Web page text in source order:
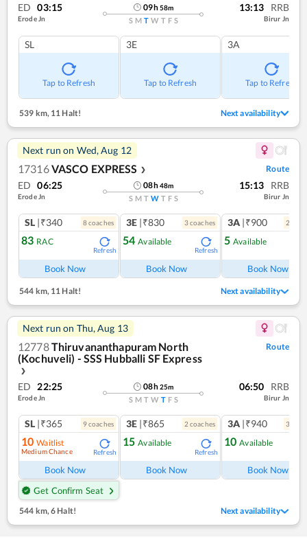
ED 03:15
Erode Jn
09h58m
S M T W T F S
13:13 RRB
Birur Jn
SL
Tap to Refresh
3E
Tap to Refresh
3A
Tap to Refresh
539 km, 11 Halt! Next availability
Next run on Wed, Aug 12
17316VASCO EXPRESS ❯ Route
ED 06:25
Erode Jn
08h48m
S M T W T F S
15:13 RRB
Birur Jn
SL |₹340 8coaches
83 RAC
Refresh
Book Now
3E |₹830 3coaches
54 Available
Refresh
Book Now
3A |₹900 2
5 Available
Book Now
544 km, 11 Halt! Next availability
Next run on Thu, Aug 13
12778Thiruvananthapuram North
(Kochuveli) - SSS Hubballi SF Express
❯
Route
ED 22:25
Erode Jn
08h25m
S M T W T F S
06:50 RRB
Birur Jn
SL |₹365 9coaches
10 Waitlist
Medium Chance Refresh
Book Now
Get Confirm Seat
3E |₹865 2 coaches
15 Available
Refresh
Book Now
3A |₹940 3
10 Available
Book Now
544 km,6 Halt! Next availability